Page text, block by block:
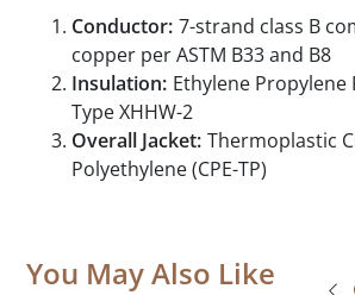
Conductor: 7-strand class B
copper per ASTM B33 and B8
Insulation: Ethylene Propylene
Type XHHW-2
Overall Jacket: Thermoplastic
Polyethylene (CPE-TP)
You May Also Like